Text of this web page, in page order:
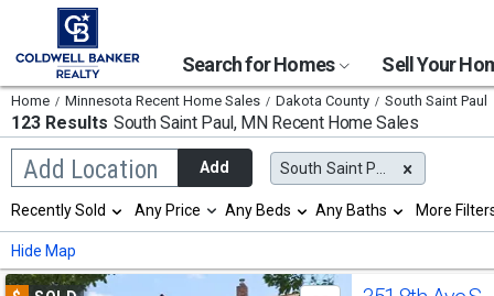
Search for Homes Sell Your
Home Minnesota Recent Home Sales Dakota County South Saint Paul
123 Results South Saint Paul, MNRecent Home Sales
Add Location
Begin
typing
search,
use
arrow
keys
Add South Saint Paul, MN
Selection
will
refresh
the
page
Recently Sold Any Price Any Beds Any Baths More
Hide Map
Use